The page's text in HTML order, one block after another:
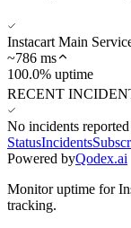
Instacart Main
~786 ms
100.0% uptime
RECENT
No incidents
StatusIncidents
Powered byQodex.ai
Monitor uptime for
tracking.